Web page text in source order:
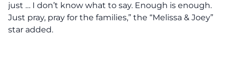
just … I don’t know what to say. Enough is enough.
Just pray, pray for the families,” the “Melissa & Joey”
star added.